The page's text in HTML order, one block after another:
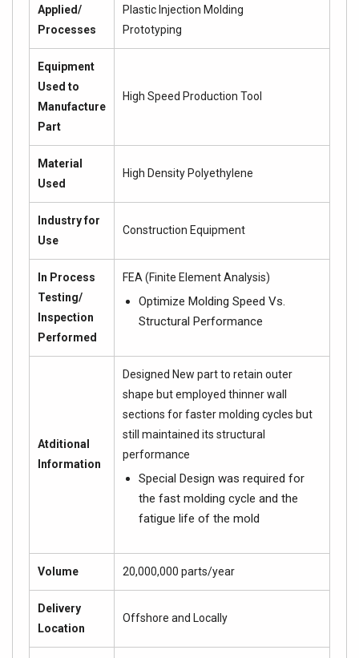
Applied/
Processes
Plastic Injection Molding
Prototyping
Equipment
Used to
Manufacture
Part
High Speed Production Tool
Material
Used
High Density Polyethylene
Industry for
Use
Construction Equipment
In Process
Testing/
Inspection
Performed
FEA (Finite Element Analysis)
Optimize Molding Speed Vs.
Structural Performance
Atditional
Information
Designed New part to retain outer
shape but employed thinner wall
sections for faster molding cycles but
still maintained its structural
performance
Special Design was required for
the fast molding cycle and the
fatigue life of the mold
Volume 20,000,000 parts/year
Delivery
Location
Offshore and Locally